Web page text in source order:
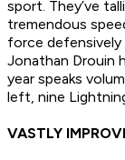
sport. They’ve
tremendous
force
Jonathan Drouin
year speaks
left, nine
VASTLY